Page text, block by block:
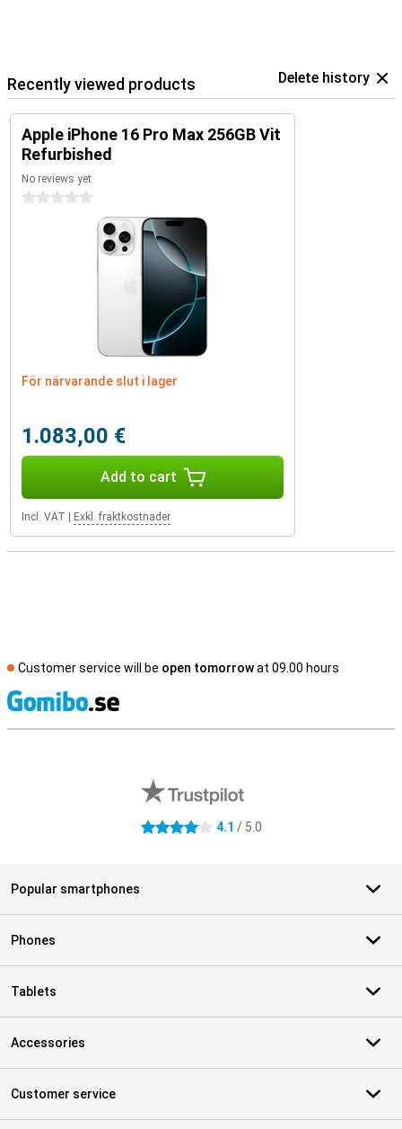
Recently viewed products Delete history
Apple iPhone 16 Pro Max 256GB Vit
Refurbished
No reviews yet
0 stars
För närvarande slut i lager
1.083,00 €
Add to cart
Incl. VAT Exkl. fraktkostnader
Customer service will be open tomorrowat 09.00 hours
4.1 stars 4.1 / 5.0
Popular smartphones
Phones
Tablets
Accessories
Customer service